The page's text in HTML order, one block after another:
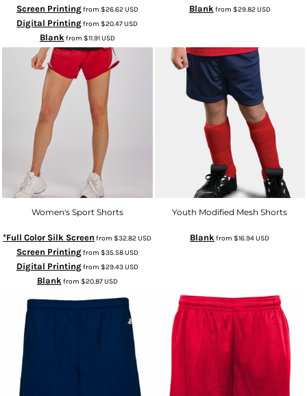
Screen Printingfrom $26.62USD
Digital Printingfrom$20.47USD
Blankfrom $11.91USD
Blankfrom $29.82USD
Women's Sport Shorts
*Full Color Silk Screen from$32.82USD
Screen Printingfrom $35.58USD
Digital Printingfrom $29.43USD
Blank from $20.87USD
Youth Modified Mesh Shorts
Blank from$16.94USD